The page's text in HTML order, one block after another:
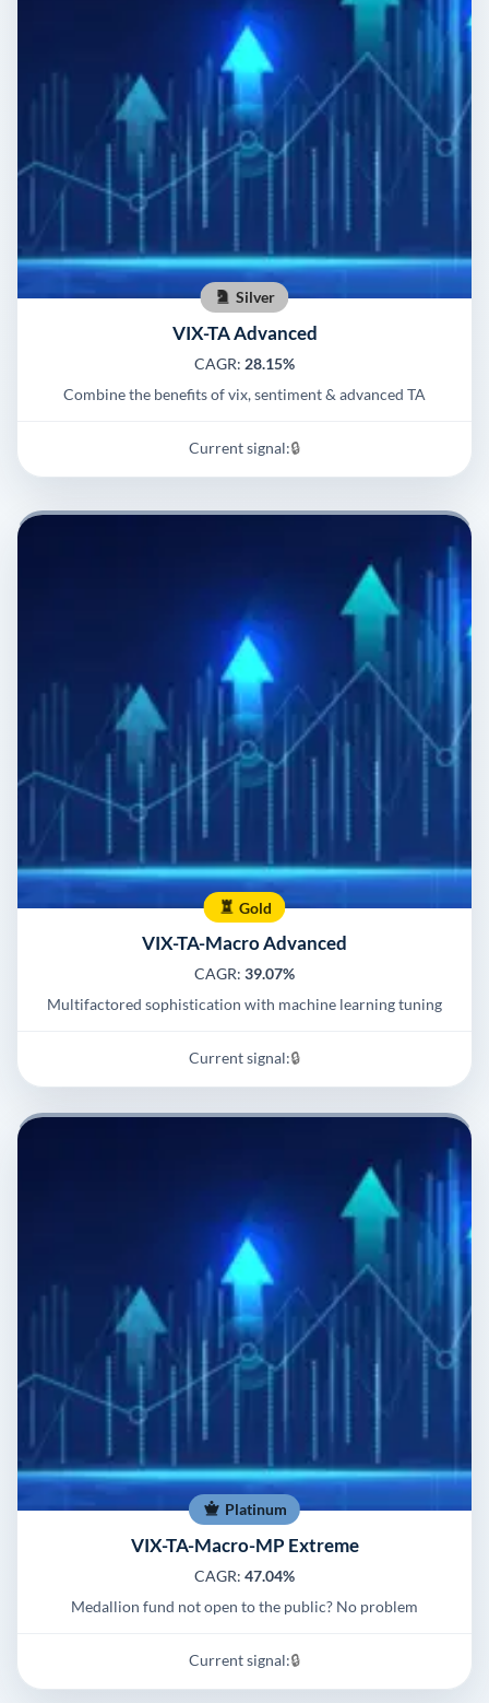
Silver
VIX-TA Advanced
CAGR: 28.15%
Combine the benefits of vix, sentiment & advanced TA
Current signal:🔒
Gold
VIX-TA-Macro Advanced
CAGR: 39.07%
Multifactored sophistication with machine learning tuning
Current signal:🔒
Platinum
VIX-TA-Macro-MP Extreme
CAGR: 47.04%
Medallion fund not open to the public? No problem
Current signal:🔒